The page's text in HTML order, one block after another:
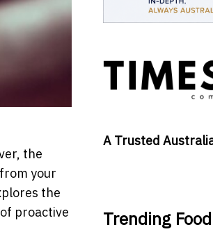
the
your
the
proactive
A Trusted
Trending